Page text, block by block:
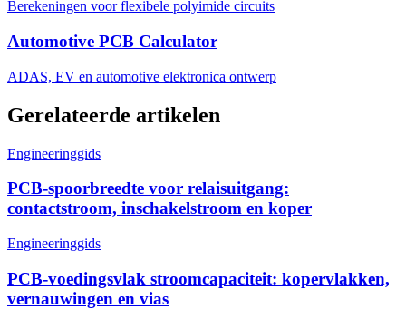
Berekeningen voor flexibele polyimide circuits
Automotive PCB Calculator
ADAS, EV en automotive elektronica ontwerp
Gerelateerde artikelen
Engineeringgids
PCB-spoorbreedte voor relaisuitgang:
contactstroom, inschakelstroom en koper
Engineeringgids
PCB-voedingsvlak stroomcapaciteit: kopervlakken,
vernauwingen en vias